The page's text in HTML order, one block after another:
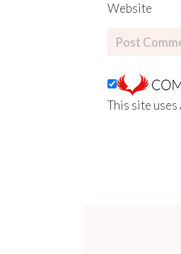
Website
This site uses